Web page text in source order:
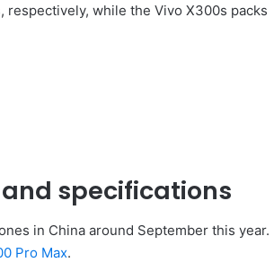
respectively, while the Vivo X300s packs
specifications
in China around September this year.
Pro Max.